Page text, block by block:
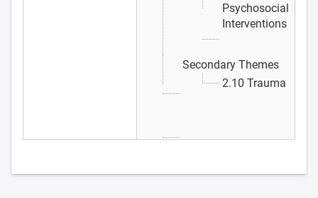
Psychosocial
Interventions
Secondary Themes
2.10 Trauma